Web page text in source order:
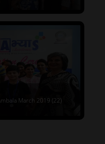
March 2019 (22)